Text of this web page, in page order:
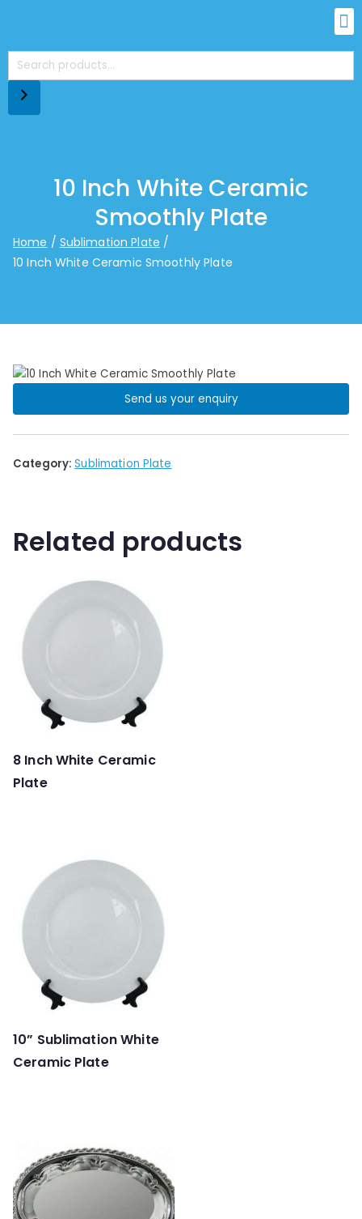
10 Inch White Ceramic
Smoothly Plate
Home
Sublimation Plate
10 Inch White Ceramic Smoothly Plate
Send us your enquiry
Category:Sublimation Plate
Related products
8 Inch White Ceramic
Plate
10” Sublimation White
Ceramic Plate